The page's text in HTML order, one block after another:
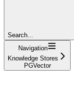
Search...
Navigation
Knowledge Stores
PGVector